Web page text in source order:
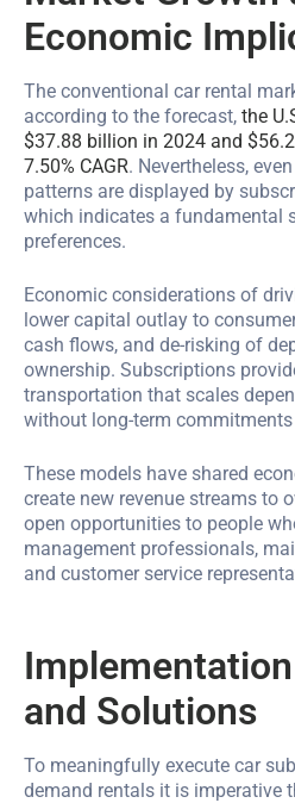
Economic
The conventional car rental
according to the forecast, the
$37.88 billion in 2024 and
7.50% CAGR. Nevertheless,
patterns are displayed by
which indicates a fundamental
preferences.
Economic considerations of
lower capital outlay to
cash flows, and de-risking of
ownership. Subscriptions
transportation that scales
without long-term
These models have shared
create new revenue streams to
open opportunities to people
management professionals,
and customer service
and Solutions
To meaningfully execute car
demand rentals it is imperative